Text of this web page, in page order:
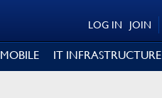
JOIN
LOG IN
MOBILE IT INFRASTRUCTURE